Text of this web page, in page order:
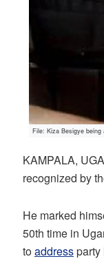
File: Kiza Besigye
KAMPALA,
recognized by
He marked
50th time in
toaddressparty